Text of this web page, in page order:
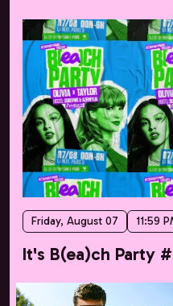
Friday, August 07 11:59
It's B(ea)ch Party